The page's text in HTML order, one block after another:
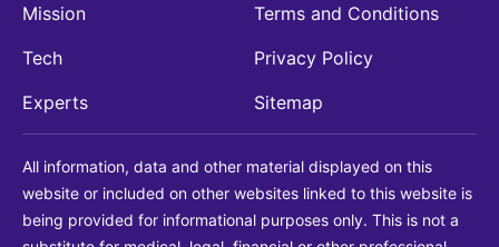
Mission
Tech
Experts
Terms and Conditions
Privacy Policy
Sitemap
All information, data and other material displayed on this
website or included on other websites linked to this website is
being provided for informational purposes only. This is not a